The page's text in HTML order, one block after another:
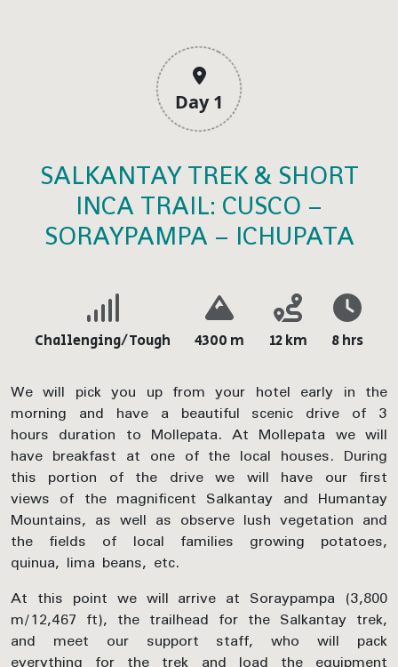
Day 1
SALKANTAY TREK & SHORT
INCA TRAIL: CUSCO –
SORAYPAMPA – ICHUPATA
Challenging/Tough 4300 m 12 km 8 hrs
We will pick you up from your hotel early in the
morning and have a beautiful scenic drive of 3
hours duration to Mollepata. At Mollepata we will
have breakfast at one of the local houses. During
this portion of the drive we will have our first
views of the magnificent Salkantay and Humantay
Mountains, as well as observe lush vegetation and
the fields of local families growing potatoes,
quinua, lima beans, etc.
At this point we will arrive at Soraypampa (3,800
m/12,467 ft), the trailhead for the Salkantay trek,
and meet our support staff, who will pack